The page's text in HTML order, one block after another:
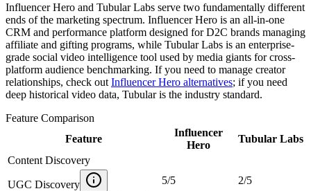
Influencer Hero and Tubular Labs serve two fundamentally different
ends of the marketing spectrum. Influencer Hero is an all-in-one
CRM and performance platform designed for D2C brands managing
affiliate and gifting programs, while Tubular Labs is an enterprise-
grade social video intelligence tool used by media giants for cross-
platform audience benchmarking. If you need to manage creator
relationships, check out Influencer Hero alternatives; if you need
deep historical video data, Tubular is the industry standard.
Feature Comparison
Feature
Influencer
Hero
Tubular Labs
Content Discovery
UGC Discovery 5/5 2/5